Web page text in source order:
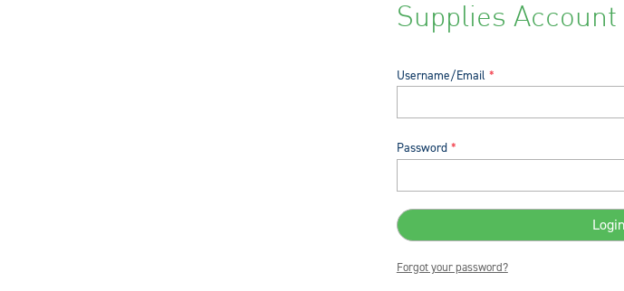
Supplies Account
Username/Email
Password
Forgot your password?